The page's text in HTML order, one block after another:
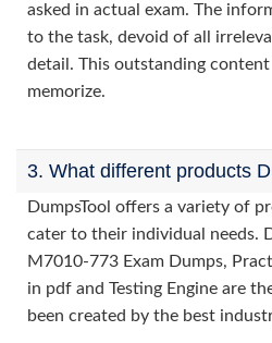
asked in actual exam. The
to the task, devoid of all
detail. This outstanding content
memorize.
3. What different products
DumpsTool offers a variety of
cater to their individual needs.
M7010-773 Exam Dumps,
in pdf and Testing Engine are
been created by the best